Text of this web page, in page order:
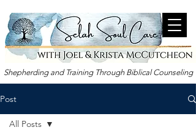
Shepherding and Training Through Biblical Counseling
Post
All Posts